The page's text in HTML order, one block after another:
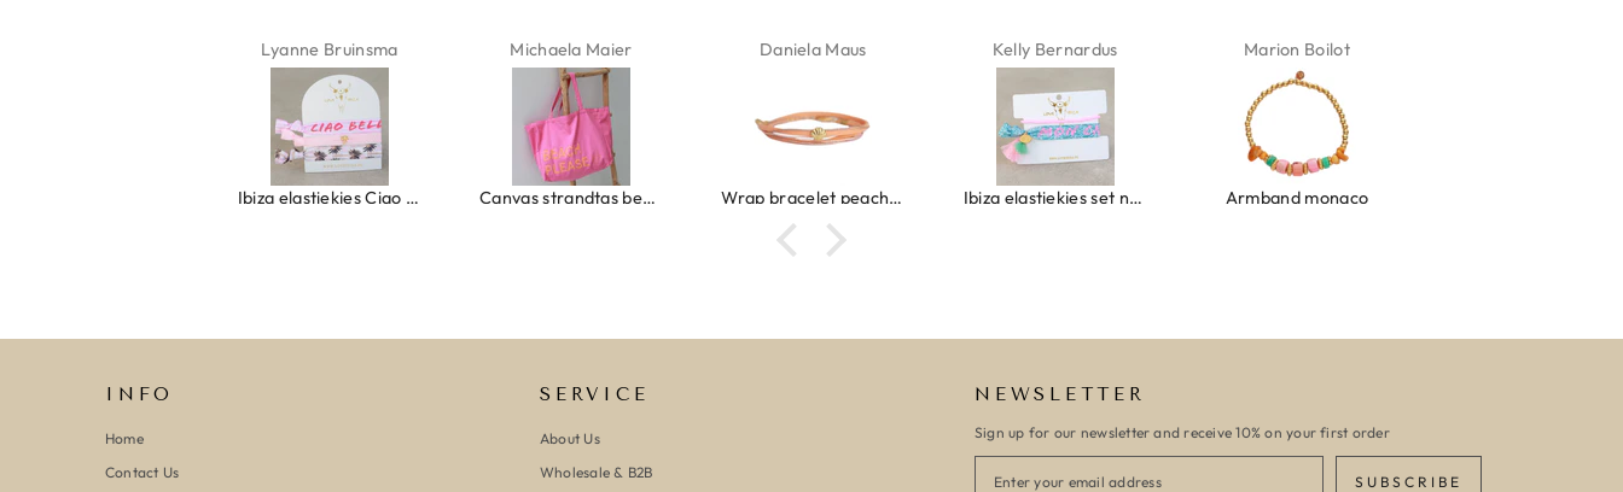
Lyanne Bruinsma
Ibiza elastiekjes Ciao Bella
Michaela Maier
Canvas strandtas beach please roze/oranje
Daniela Maus
Wrap bracelet peach shell
Kelly Bernardus
Ibiza elastiekjes set no. 132
Marion Boilot
Armband monaco
INFO
Home
Contact Us
SERVICE
About Us
Wholesale & B2B
NEWSLETTER
Sign up for our newsletter and receive 10% on your first order
SUBSCRIBE